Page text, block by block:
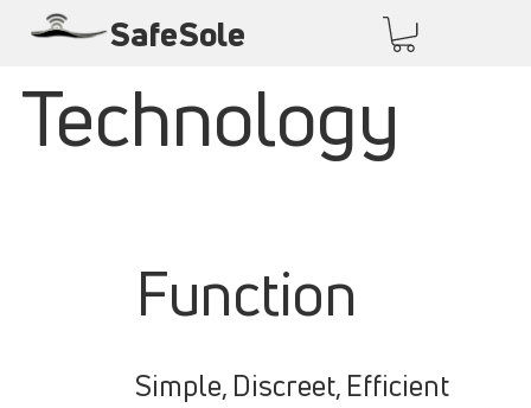
SafeSole
Technology
Function
Simple, Discreet, Efficient